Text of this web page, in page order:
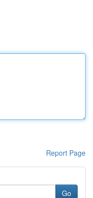
Report Page
Go